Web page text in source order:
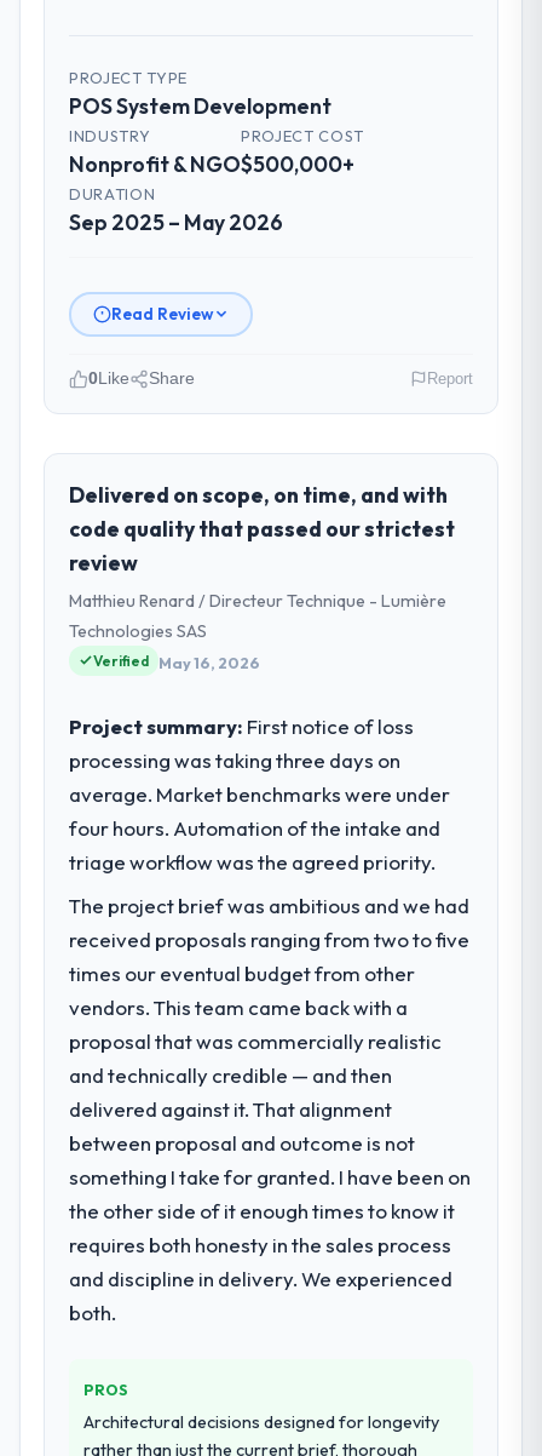
PROJECT TYPE
POS System Development
INDUSTRY
Nonprofit & NGO
PROJECT COST
$500,000+
DURATION
Sep 2025 – May 2026
Read Review
role, and the industry you operate in.
I lead technology at Northstar Logistics
Corp, a growth-stage Nonprofit & NGO
business based in Denver, USA. As Head of
Digital Operations my remit spans product
engineering, platform operations, and
strategic vendor partnerships. We had
reached an inflection point where our
market required.
What specific problem or business
challenge led you to hire this company?
We had a defined product vision for our
NGO market but lacked the engineering
depth internally to execute it. The POS
System Development requirements in
particular required specialist experience
the timeline our business plan required.
What services did the company provide
for your project?
The scope covered the full POS System
requirements definition, solution
architecture, iterative development across
twelve sprints, integration testing,
system documentation and a knowledge
transfer programme for our internal team.
0Like Share Report
Delivered on scope, on time, and with
code quality that passed our strictest
review
Matthieu Renard / Directeur Technique - Lumière
Technologies SAS
Verified May 16, 2026
Project summary: First notice of loss
processing was taking three days on
average. Market benchmarks were under
four hours. Automation of the intake and
triage workflow was the agreed priority.
The project brief was ambitious and we had
received proposals ranging from two to five
times our eventual budget from other
vendors. This team came back with a
proposal that was commercially realistic
and technically credible — and then
delivered against it. That alignment
between proposal and outcome is not
something I take for granted. I have been on
the other side of it enough times to know it
requires both honesty in the sales process
and discipline in delivery. We experienced
both.
PROS
Architectural decisions designed for longevity
rather than just the current brief, thorough